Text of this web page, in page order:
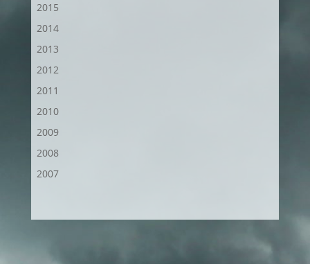
2015
2014
2013
2012
2011
2010
2009
2008
2007